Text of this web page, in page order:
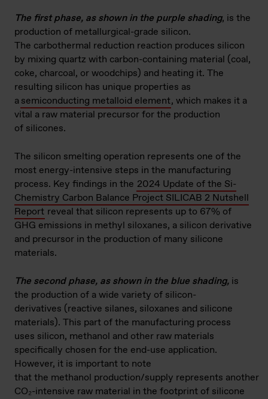
The first phase, as shown in the purple shading, is the
production of metallurgical-grade silicon.
The carbothermal reduction reaction produces silicon
by mixing quartz with carbon-containing material (coal,
coke, charcoal, or woodchips) and heating it. The
resulting silicon has unique properties as
a semiconducting metalloid element, which makes it a
vital a raw material precursor for the production
of silicones.
The silicon smelting operation represents one of the
most energy-intensive steps in the manufacturing
process. Key findings in the 2024 Update of the Si-
Chemistry Carbon Balance Project SILICAB 2 Nutshell
Report reveal that silicon represents up to 67% of
GHG emissions in methyl siloxanes, a silicon derivative
and precursor in the production of many silicone
materials.
The second phase, as shown in the blue shading, is
the production of a wide variety of silicon-
derivatives (reactive silanes, siloxanes and silicone
materials). This part of the manufacturing process
uses silicon, methanol and other raw materials
specifically chosen for the end-use application.
However, it is important to note
that the methanol production/supply represents another
CO₂-intensive raw material in the footprint of silicone